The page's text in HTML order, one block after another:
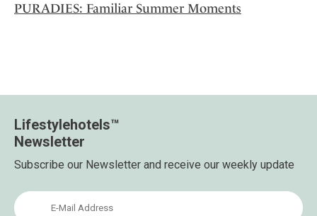
PURADIES: Familiar Summer Moments
Lifestylehotels™
Newsletter
Subscribe our Newsletter and receive our weekly update